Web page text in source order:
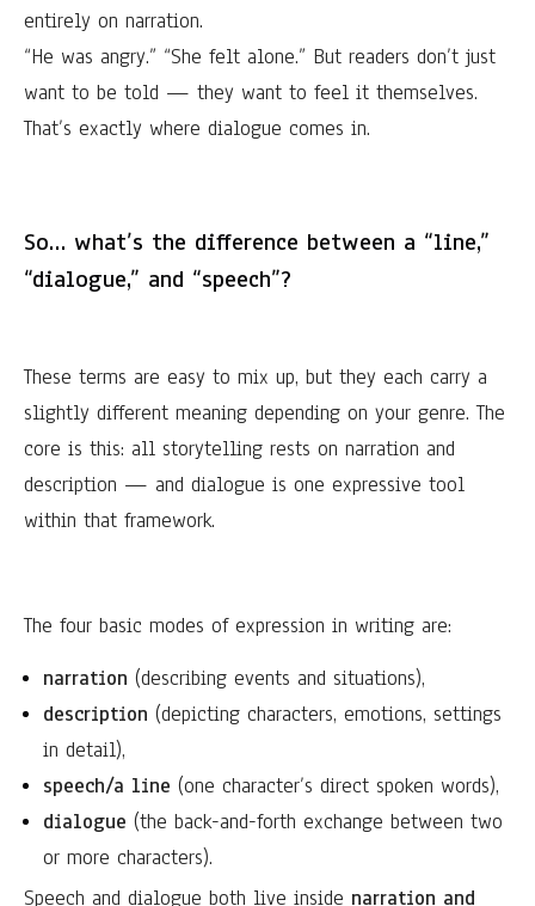
entirely on narration.
“He was angry.” “She felt alone.” But readers don’t just
want to be told — they want to feel it themselves.
That’s exactly where dialogue comes in.
So… what’s the difference between a “line,”
“dialogue,” and “speech”?
These terms are easy to mix up, but they each carry a
slightly different meaning depending on your genre. The
core is this: all storytelling rests on narration and
description — and dialogue is one expressive tool
within that framework.
The four basic modes of expression in writing are:
narration (describing events and situations),
description (depicting characters, emotions, settings
in detail),
speech/a line (one character’s direct spoken words),
dialogue (the back-and-forth exchange between two
or more characters).
Speech and dialogue both live inside narration and